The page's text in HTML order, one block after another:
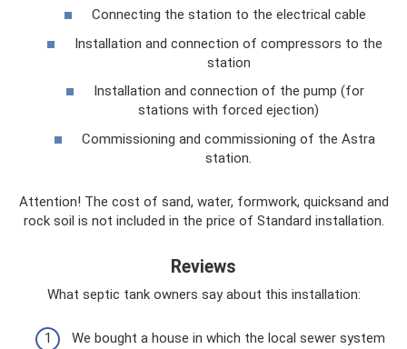
Connecting the station to the electrical cable
Installation and connection of compressors to the
station
Installation and connection of the pump (for
stations with forced ejection)
Commissioning and commissioning of the Astra
station.
Attention! The cost of sand, water, formwork, quicksand and
rock soil is not included in the price of Standard installation.
Reviews
What septic tank owners say about this installation:
We bought a house in which the local sewer system